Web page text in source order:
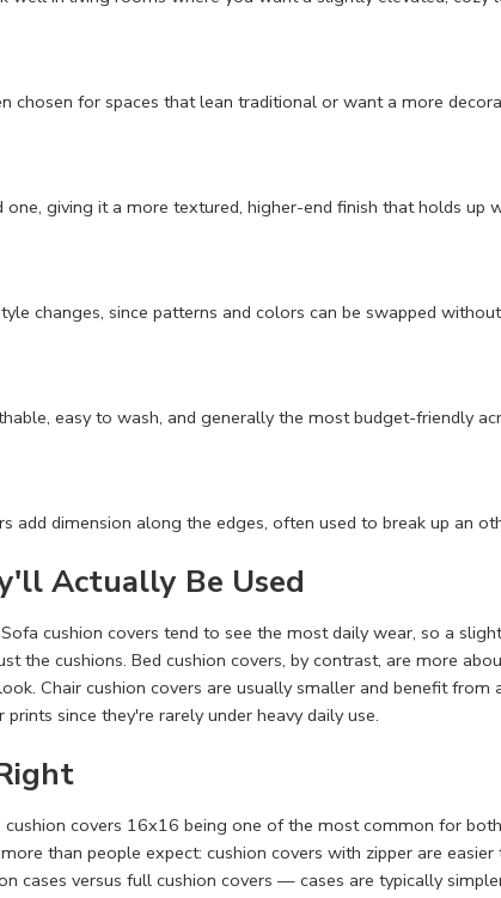
chosen for spaces that lean traditional or want a more
giving it a more textured, higher-end finish that holds up
changes, since patterns and colors can be swapped
easy to wash, and generally the most budget-friendly
add dimension along the edges, often used to break up an
Actually Be Used
cushion covers tend to see the most daily wear, so a
the cushions. Bed cushion covers, by contrast, are more
Chair cushion covers are usually smaller and benefit
since they're rarely under heavy daily use.
cushion covers 16x16 being one of the most common for
than people expect: cushion covers with zipper are
cases versus full cushion covers — cases are typically